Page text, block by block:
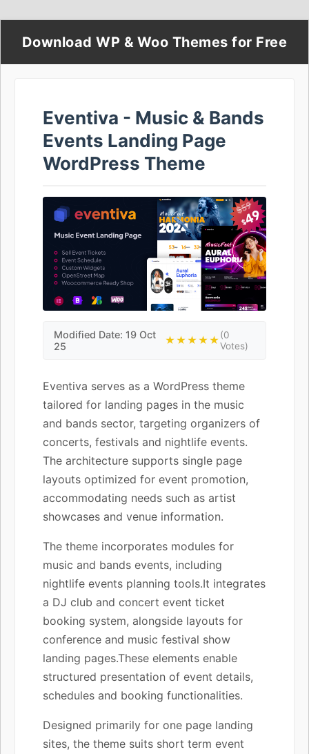
Download WP & Woo Themes for Free
Eventiva - Music & Bands
Events Landing Page
WordPress Theme
Modified Date: 19 Oct
25
★★★★★(0
Votes)
Eventiva serves as a WordPress theme
tailored for landing pages in the music
and bands sector, targeting organizers of
concerts, festivals and nightlife events.
The architecture supports single page
layouts optimized for event promotion,
accommodating needs such as artist
showcases and venue information.
The theme incorporates modules for
music and bands events, including
nightlife events planning tools.It integrates
a DJ club and concert event ticket
booking system, alongside layouts for
conference and music festival show
landing pages.These elements enable
structured presentation of event details,
schedules and booking functionalities.
Designed primarily for one page landing
sites, the theme suits short term event